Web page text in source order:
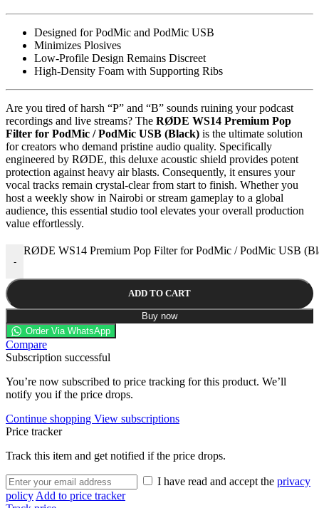
Designed for PodMic and PodMic USB
Minimizes Plosives
Low-Profile Design Remains Discreet
High-Density Foam with Supporting Ribs
Are you tired of harsh “P” and “B” sounds ruining your podcast
recordings and live streams? The RØDE WS14 Premium Pop
Filter for PodMic / PodMic USB (Black) is the ultimate solution
for creators who demand pristine audio quality. Specifically
engineered by RØDE, this deluxe acoustic shield provides potent
protection against heavy air blasts. Consequently, it ensures your
vocal tracks remain crystal-clear from start to finish. Whether you
host a weekly show in Nairobi or stream gameplay to a global
audience, this essential studio tool elevates your overall production
value effortlessly.
-
RØDE WS14 Premium Pop Filter for PodMic / PodMic USB
ADD TO CART
Buy now
Order Via WhatsApp
Compare
Subscription successful
You’re now subscribed to price tracking for this product. We’ll
notify you if the price drops.
Continue shopping View subscriptions
Price tracker
Track this item and get notified if the price drops.
I have read and accept the privacy
policy Add to price tracker